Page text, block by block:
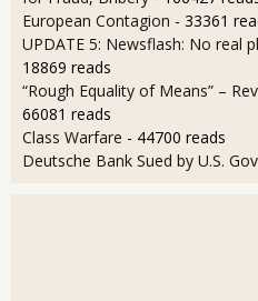
European Contagion - 33361
UPDATE 5: Newsflash: No real
18869 reads
“Rough Equality of Means” –
66081 reads
Class Warfare - 44700 reads
Deutsche Bank Sued by U.S.